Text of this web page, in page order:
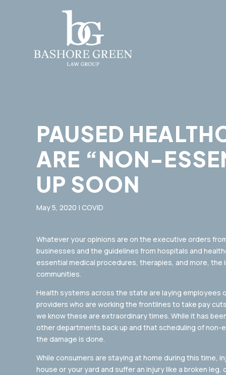
PAUSED
ARE “NON-
UP​ SOON
May 5, 2020 | COVID
Whatever your opinions are on the executive orders
businesses and the guidelines from hospitals and
essential medical procedures, therapies, and more,
communities.
Health systems across the state are laying employees
providers who are working the frontlines to take pay
we know these are extraordinary times. While it has
other departments back up and that scheduling of
the damage is done.
While consumers are staying at home during this time,
house or your yard and suffer an injury like a broken